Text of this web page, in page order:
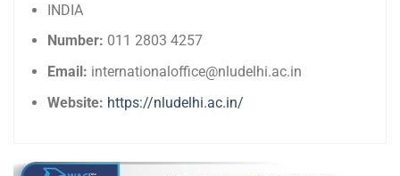
INDIA
Number: 011 2803 4257
Email: internationaloffice@nludelhi.ac.in
Website: https://nludelhi.ac.in/